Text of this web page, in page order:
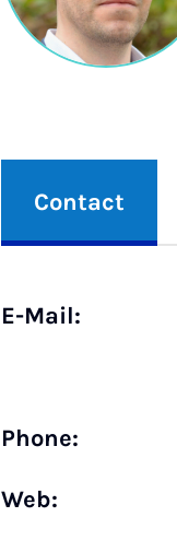
Contact
E-Mail:
Phone:
Web: